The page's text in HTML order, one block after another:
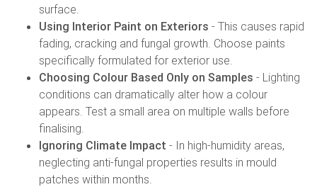
surface.
Using Interior Paint on Exteriors - This causes rapid
fading, cracking and fungal growth. Choose paints
specifically formulated for exterior use.
Choosing Colour Based Only on Samples - Lighting
conditions can dramatically alter how a colour
appears. Test a small area on multiple walls before
finalising.
Ignoring Climate Impact - In high-humidity areas,
neglecting anti-fungal properties results in mould
patches within months.